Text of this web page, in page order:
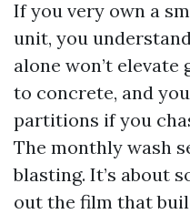
If you very own a
unit, you
alone won’t elevate
to concrete, and
partitions if you
The monthly wash
blasting. It’s about
out the film that